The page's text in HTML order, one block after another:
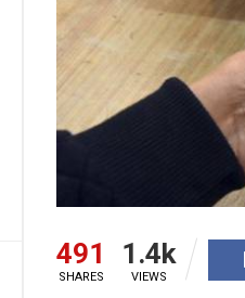
491
SHARES
1.4k
VIEWS